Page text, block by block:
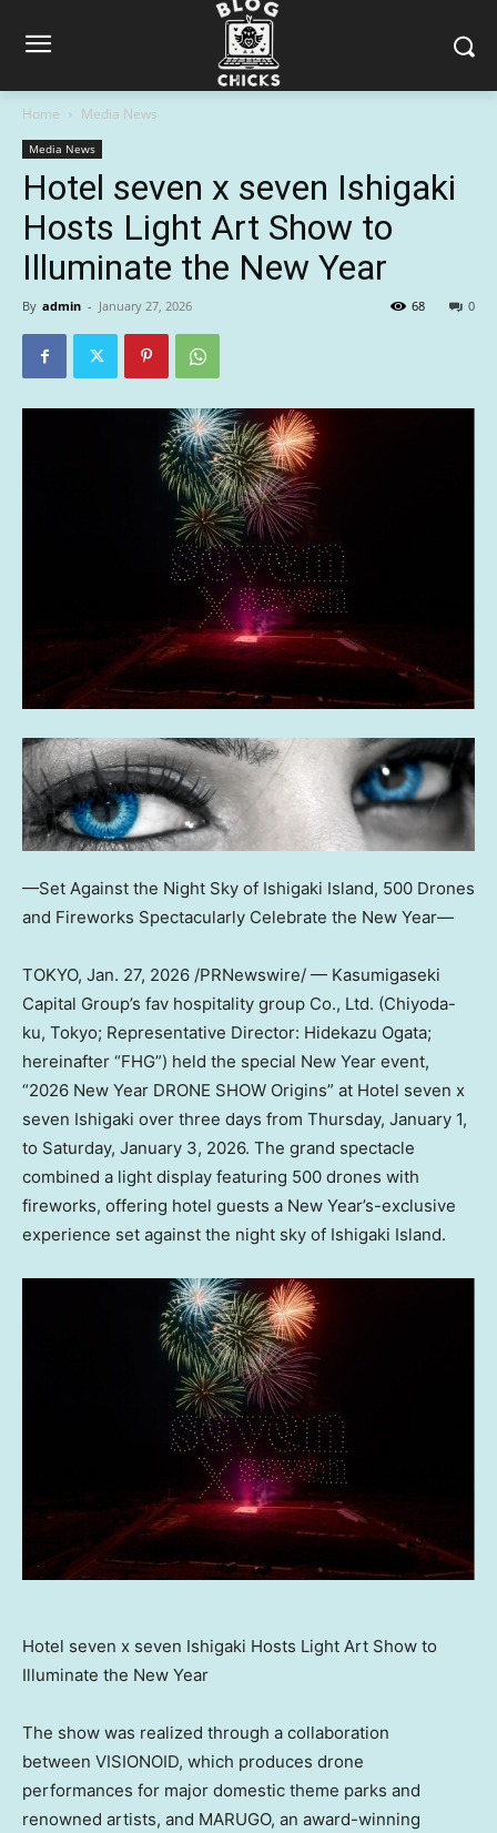
Home Media News
Media News
Hotel seven x seven Ishigaki
Hosts Light Art Show to
Illuminate the New Year
By admin - January 27, 2026 0
68
—Set Against the Night Sky of Ishigaki Island, 500 Drones
and Fireworks Spectacularly Celebrate the New Year—
TOKYO, Jan. 27, 2026 /PRNewswire/ — Kasumigaseki
Capital Group’s fav hospitality group Co., Ltd. (Chiyoda-
ku, Tokyo; Representative Director: Hidekazu Ogata;
hereinafter “FHG”) held the special New Year event,
“2026 New Year DRONE SHOW Origins” at Hotel seven x
seven Ishigaki over three days from Thursday, January 1,
to Saturday, January 3, 2026. The grand spectacle
combined a light display featuring 500 drones with
fireworks, offering hotel guests a New Year’s-exclusive
experience set against the night sky of Ishigaki Island.
Hotel seven x seven Ishigaki Hosts Light Art Show to
Illuminate the New Year
The show was realized through a collaboration
between VISIONOID, which produces drone
performances for major domestic theme parks and
renowned artists, and MARUGO, an award-winning